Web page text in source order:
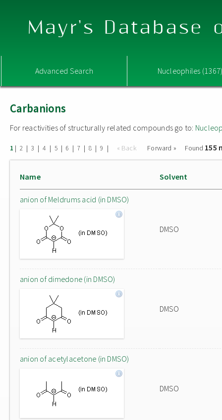
Mayr's Database
Advanced Search Nucleophiles
Carbanions
For reactivities of structurally related compounds go to:
1 | 2 | 3 | 4 | 5 | 6 | 7 | 8 | 9 | « Back Forward » Found 155
Name Solvent
anion of Meldrums acid (in DMSO)
DMSO
anion of dimedone (in DMSO)
DMSO
anion of acetylacetone (in DMSO)
DMSO